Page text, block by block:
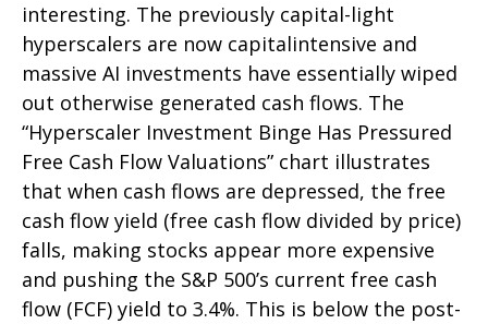
interesting. The previously capital-light
hyperscalers are now capitalintensive and
massive AI investments have essentially wiped
out otherwise generated cash flows. The
“Hyperscaler Investment Binge Has Pressured
Free Cash Flow Valuations” chart illustrates
that when cash flows are depressed, the free
cash flow yield (free cash flow divided by price)
falls, making stocks appear more expensive
and pushing the S&P 500’s current free cash
flow (FCF) yield to 3.4%. This is below the post-